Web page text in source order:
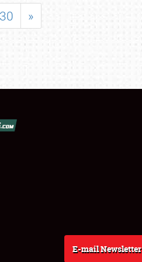
30 »
E-mail Newsletter